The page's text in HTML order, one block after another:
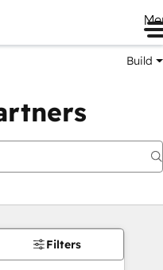
Build
Filters